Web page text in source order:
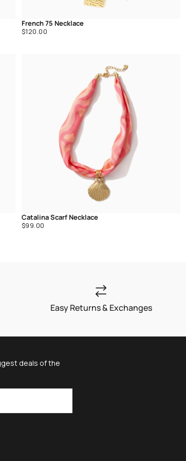
French 75 Necklace
Regular
$120.00
Catalina Scarf Necklace
Regular
$99.00
Easy Returns & Exchanges
deals of the